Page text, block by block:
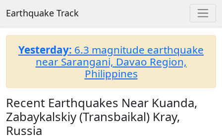
Earthquake Track
Yesterday: 6.3 magnitude earthquake
near Sarangani, Davao Region,
Philippines
Recent Earthquakes Near Kuanda,
Zabaykalskiy (Transbaikal) Kray,
Russia